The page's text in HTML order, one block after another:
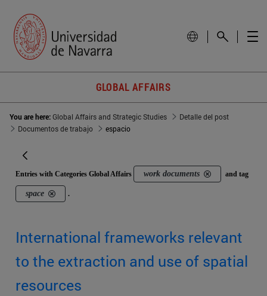
GLOBAL AFFAIRS
You are here:Global Affairs and Strategic Studies
Detalle del post
Documentos de trabajo
espacio
Entries with Categories Global Affairs work documents and tag
space .
International frameworks relevant
to the extraction and use of spatial
resources